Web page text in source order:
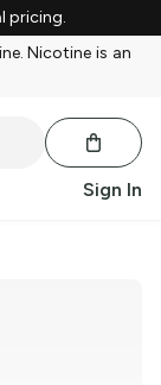
pricing.
Nicotine is an
Sign In